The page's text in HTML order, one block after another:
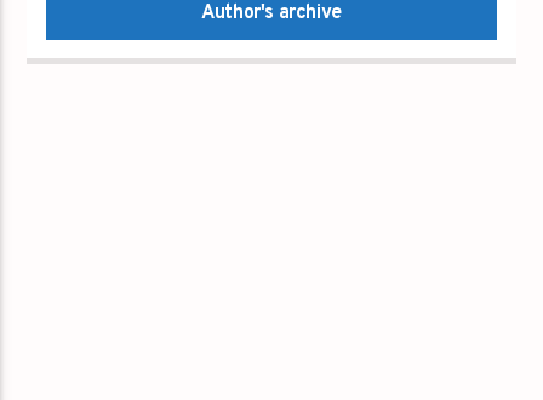
Author's archive